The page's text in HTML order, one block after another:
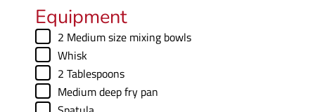
e
Equipment
▢
2 Medium size mixing bowls
▢
Whisk
▢
2 Tablespoons
▢
Medium deep fry pan
▢